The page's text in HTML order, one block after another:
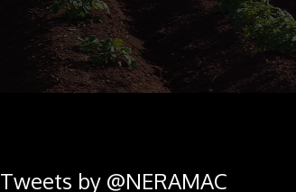
Tweets by @NERAMAC